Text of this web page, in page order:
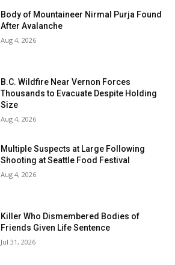
Body of Mountaineer Nirmal Purja Found
After Avalanche
Aug 4, 2026
B.C. Wildfire Near Vernon Forces
Thousands to Evacuate Despite Holding
Size
Aug 4, 2026
Multiple Suspects at Large Following
Shooting at Seattle Food Festival
Aug 4, 2026
Killer Who Dismembered Bodies of
Friends Given Life Sentence
Jul 31, 2026